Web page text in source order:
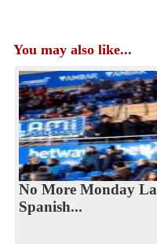
You may also like...
No More Monday
Spanish...